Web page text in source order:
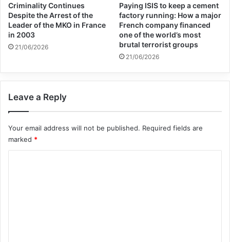
Criminality Continues
Despite the Arrest of the
Leader of the MKO in France
in 2003
21/06/2026
Paying ISIS to keep a cement
factory running: How a major
French company financed
one of the world’s most
brutal terrorist groups
21/06/2026
Leave a Reply
Your email address will not be published. Required fields are
marked *